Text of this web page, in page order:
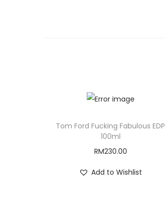
Tom Ford Fucking Fabulous EDP
100ml
RM230.00
Add to Wishlist